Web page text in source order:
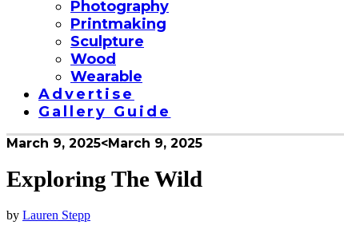
Photography
Printmaking
Sculpture
Wood
Wearable
Advertise
Gallery Guide
March 9, 2025<March 9, 2025
Exploring The Wild
by Lauren Stepp